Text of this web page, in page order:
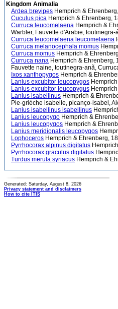
Kingdom Animalia
Ardea brevipes Hemprich &
Cuculus pica Hemprich & Ehrenberg,
Curruca leucomelaena Hemprich &
Warbler, Fauvette d'Arabie,
Curruca leucomelaena leucomelaena
Curruca melanocephala momus
Curruca momus Hemprich &
Curruca nana Hemprich & Ehrenberg,
Fauvette naine, toutinegra-anã,
Ixos xanthopygos Hemprich &
Lanius excubitor leucopygos
Lanius excubitor leucopygus
Lanius isabellinus Hemprich &
Pie-grièche isabelle, picanço-isabel,
Lanius isabellinus isabellinus
Lanius leucopygo Hemprich &
Lanius leucopygos Hemprich &
Lanius meridionalis leucopygos
Lophoceros Hemprich & Ehrenberg,
Pyrrhocorax alpinus digitatus
Pyrrhocorax graculus digitatus
Turdus merula syriacus Hemprich &
Generated: Saturday, August 8, 2026
Privacy statement and disclaimers
How to cite ITIS